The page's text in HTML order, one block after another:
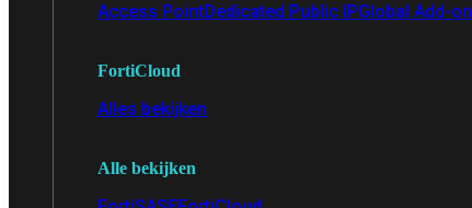
Access PointDedicated Public IPGlobal Add-on
FortiCloud
Alles bekijken
Alle bekijken